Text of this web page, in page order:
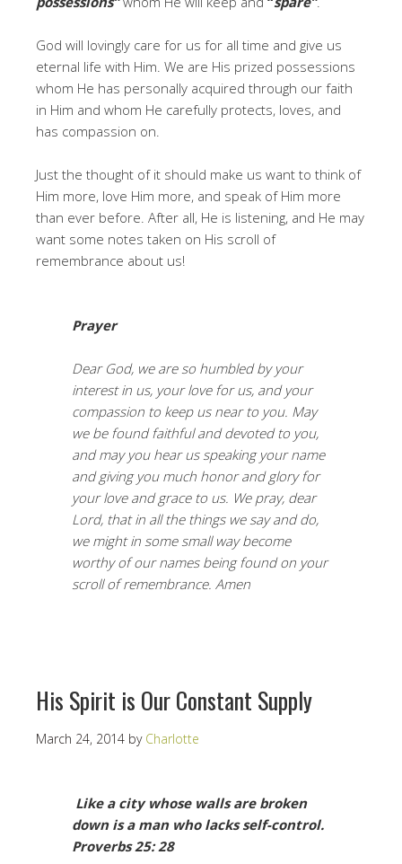
God will lovingly care for us for all time and give us
eternal life with Him. We are His prized possessions
whom He has personally acquired through our faith
in Him and whom He carefully protects, loves, and
has compassion on.
Just the thought of it should make us want to think of
Him more, love Him more, and speak of Him more
than ever before. After all, He is listening, and He may
want some notes taken on His scroll of
remembrance about us!
Prayer
Dear God, we are so humbled by your
interest in us, your love for us, and your
compassion to keep us near to you. May
we be found faithful and devoted to you,
and may you hear us speaking your name
and giving you much honor and glory for
your love and grace to us. We pray, dear
Lord, that in all the things we say and do,
we might in some small way become
worthy of our names being found on your
scroll of remembrance. Amen
His Spirit is Our Constant Supply
March 24, 2014 by Charlotte
Like a city whose walls are broken
down is a manwho lacks self-control.
Proverbs 25: 28